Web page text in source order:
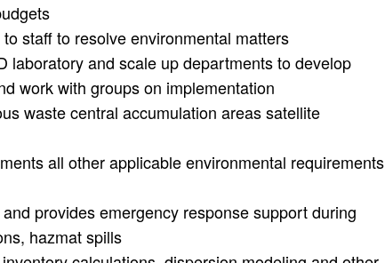
staff to resolve environmental matters
laboratory and scale up departments to develop
work with groups on implementation
waste central accumulation areas satellite
all other applicable environmental requirements
provides emergency response support during
hazmat spills